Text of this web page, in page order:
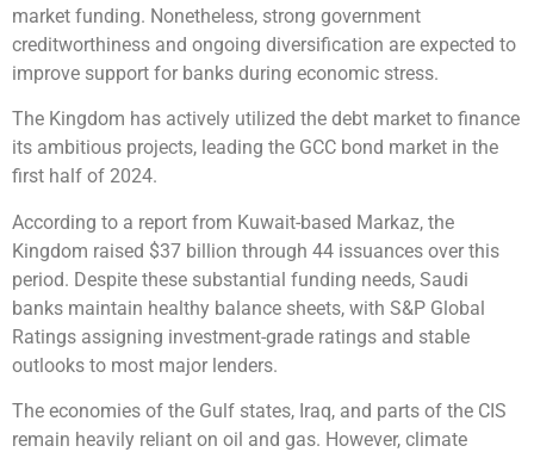
market funding. Nonetheless, strong government
creditworthiness and ongoing diversification are expected to
improve support for banks during economic stress.
The Kingdom has actively utilized the debt market to finance
its ambitious projects, leading the GCC bond market in the
first half of 2024.
According to a report from Kuwait-based Markaz, the
Kingdom raised $37 billion through 44 issuances over this
period. Despite these substantial funding needs, Saudi
banks maintain healthy balance sheets, with S&P Global
Ratings assigning investment-grade ratings and stable
outlooks to most major lenders.
The economies of the Gulf states, Iraq, and parts of the CIS
remain heavily reliant on oil and gas. However, climate